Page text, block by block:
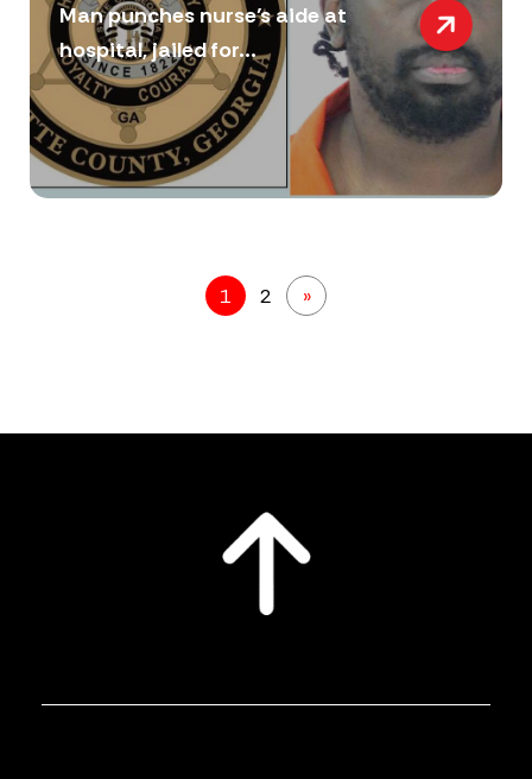
Man punches nurse’s aide at
hospital, jailed for...
1 2 »